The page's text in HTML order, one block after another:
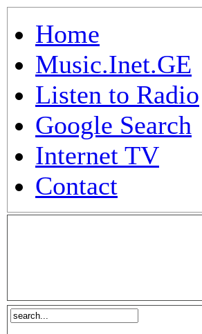
Home
Music.Inet.GE
Listen to Radio
Google Search
Internet TV
Contact